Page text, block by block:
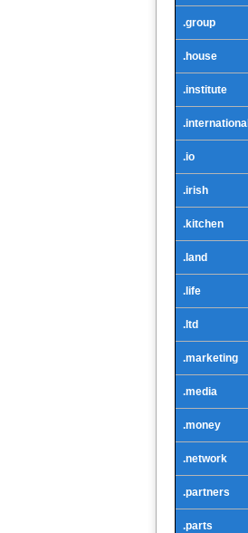
.group
.house
.institute
.international
.io
.irish
.kitchen
.land
.life
.ltd
.marketing
.media
.money
.network
.partners
.parts